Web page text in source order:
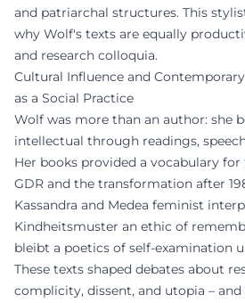
and patriarchal structures. This
why Wolf's texts are equally
and research colloquia.
Cultural Influence and
as a Social Practice
Wolf was more than an author: she
intellectual through readings,
Her books provided a vocabulary
GDR and the transformation after
Kassandra and Medea feminist
Kindheitsmuster an ethic of
bleibt a poetics of self-examination
These texts shaped debates about
complicity, dissent, and utopia –